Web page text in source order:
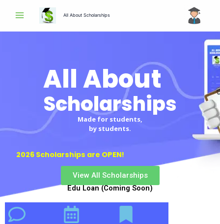
All About Scholarships
All About
Scholarships
Made for students,
by students.
2026 Scholarships are OPEN!
View All Scholarships
Edu Loan (Coming Soon)